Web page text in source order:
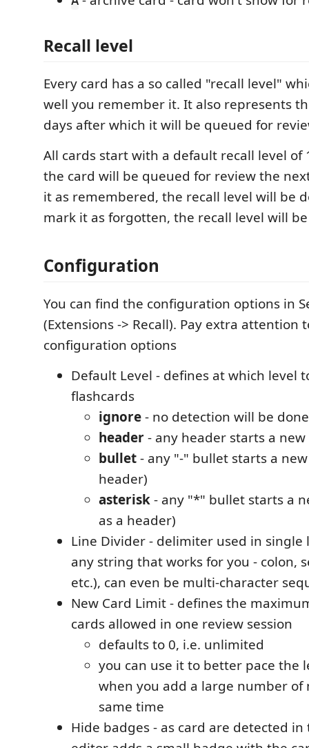
Recall level
Every card has a so called "recall level"
well you remember it. It also represents
days after which it will be queued for
All cards start with a default recall level of
the card will be queued for review the
it as remembered, the recall level will be
mark it as forgotten, the recall level will
Configuration
You can find the configuration options in
(Extensions -> Recall). Pay extra attention
configuration options
Default Level - defines at which level
flashcards
ignore- no detection will be done
header- any header starts a
bullet- any "-" bullet starts a
header)
asterisk- any "*" bullet starts a
as a header)
Line Divider - delimiter used in single
any string that works for you - colon,
etc.), can even be multi-character
New Card Limit - defines the
cards allowed in one review session
defaults to 0, i.e. unlimited
you can use it to better pace the
when you add a large number of
same time
Hide badges - as card are detected